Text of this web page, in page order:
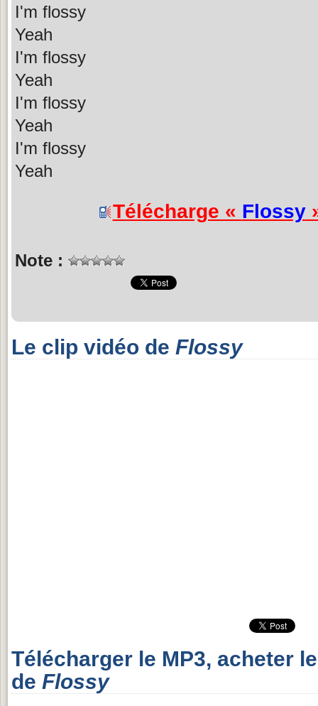
I'm flossy
Yeah
I'm flossy
Yeah
I'm flossy
Yeah
I'm flossy
Yeah
Télécharge « Flossy
Note :
Le clip vidéo de Flossy
Télécharger le MP3, acheter
de Flossy